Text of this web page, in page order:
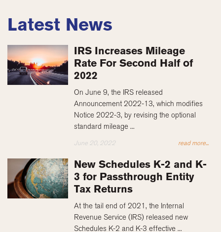
Latest News
IRS Increases Mileage
Rate For Second Half of
2022
On June 9, the IRS released
Announcement 2022-13, which modifies
Notice 2022-3, by revising the optional
standard mileage ...
June 20, 2022 read more...
New Schedules K-2 and K-
3 for Passthrough Entity
Tax Returns
At the tail end of 2021, the Internal
Revenue Service (IRS) released new
Schedules K-2 and K-3 effective ...